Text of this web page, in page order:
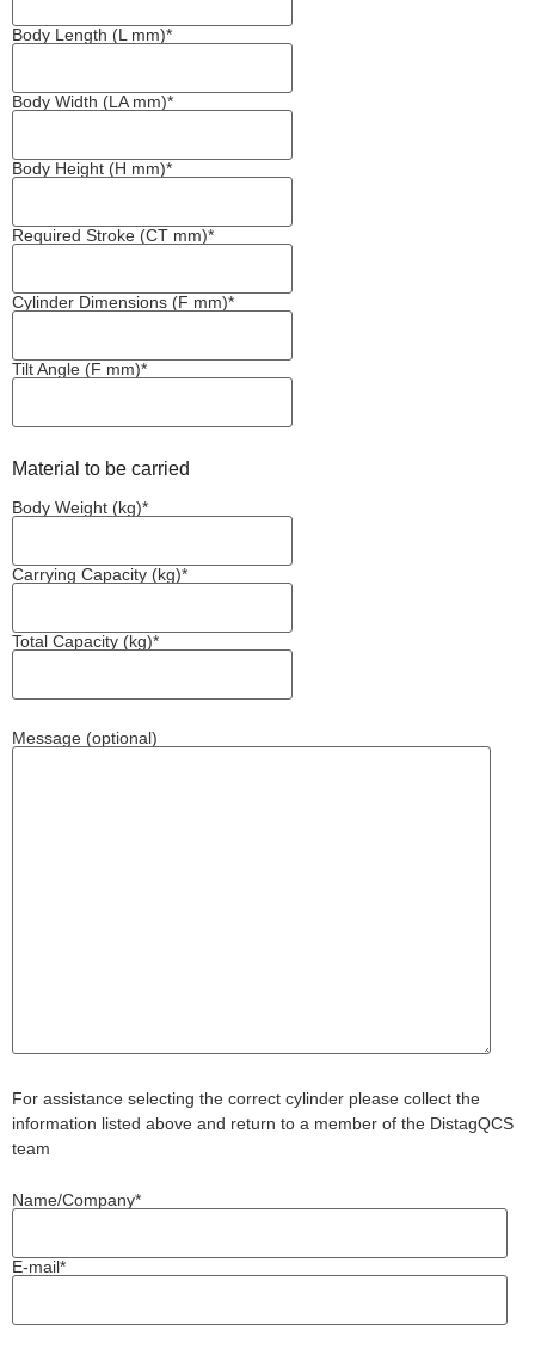
Body Length (L mm)*
Body Width (LA mm)*
Body Height (H mm)*
Required Stroke (CT mm)*
Cylinder Dimensions (F mm)*
Tilt Angle (F mm)*
Material to be carried
Body Weight (kg)*
Carrying Capacity (kg)*
Total Capacity (kg)*
Message (optional)
For assistance selecting the correct cylinder please collect the
information listed above and return to a member of the DistagQCS
team
Name/Company*
E-mail*